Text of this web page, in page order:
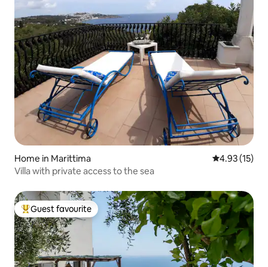
Home in Marittima 4.93 out of 5
4.93 (15)
Villa with private access to the sea
Top guest favourite
Guest favourite